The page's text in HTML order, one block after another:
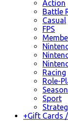
Action
Battle
Casual
FPS
Racing
Role-
Sport
+Gift Cards